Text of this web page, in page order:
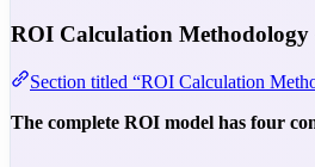
ROI Calculation
Section titled “ROI Calculation
The complete ROI model has four